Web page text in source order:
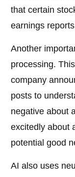
that certain
earnings
Another
processing.
company
posts to
negative about
excitedly about
potential good
AI also uses